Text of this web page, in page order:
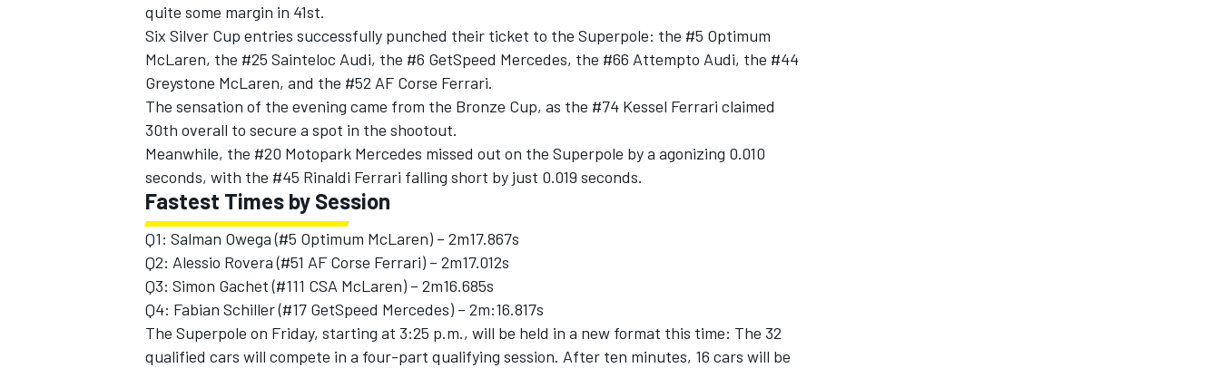
quite some margin in 41st.
Six Silver Cup entries successfully punched their ticket to the Superpole: the #5 Optimum
McLaren, the #25 Sainteloc Audi, the #6 GetSpeed Mercedes, the #66 Attempto Audi, the #44
Greystone McLaren, and the #52 AF Corse Ferrari.
The sensation of the evening came from the Bronze Cup, as the #74 Kessel Ferrari claimed
30th overall to secure a spot in the shootout.
Meanwhile, the #20 Motopark Mercedes missed out on the Superpole by a agonizing 0.010
seconds, with the #45 Rinaldi Ferrari falling short by just 0.019 seconds.
Fastest Times by Session
Q1: Salman Owega (#5 Optimum McLaren) – 2m17.867s
Q2: Alessio Rovera (#51 AF Corse Ferrari) – 2m17.012s
Q3: Simon Gachet (#111 CSA McLaren) – 2m16.685s
Q4: Fabian Schiller (#17 GetSpeed Mercedes) – 2m:16.817s
The Superpole on Friday, starting at 3:25 p.m., will be held in a new format this time: The 32
qualified cars will compete in a four-part qualifying session. After ten minutes, 16 cars will be